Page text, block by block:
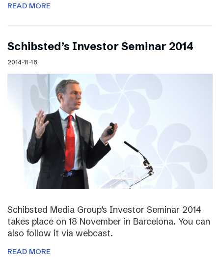
READ MORE
Schibsted’s Investor Seminar 2014
2014-11-18
Schibsted Media Group’s Investor Seminar 2014
takes place on 18 November in Barcelona. You can
also follow it via webcast.
READ MORE